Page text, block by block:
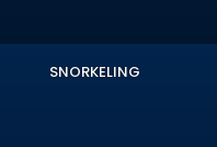
SNORKELING